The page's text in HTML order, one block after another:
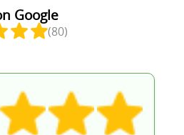
Google
(80)